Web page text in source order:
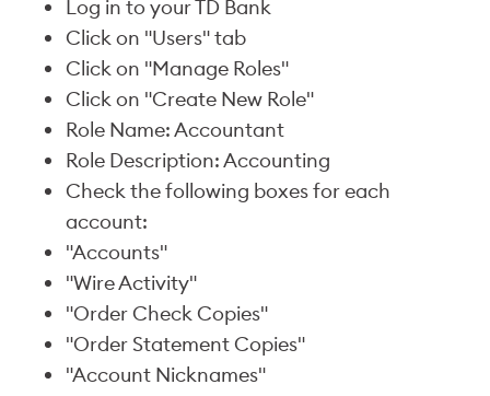
Log in to your TD Bank
Click on "Users" tab
Click on "Manage Roles"
Click on "Create New Role"
Role Name: Accountant
Role Description: Accounting
Check the following boxes for each
account:
"Accounts"
"Wire Activity"
"Order Check Copies"
"Order Statement Copies"
"Account Nicknames"